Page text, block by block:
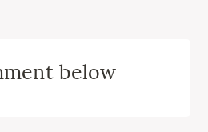
below